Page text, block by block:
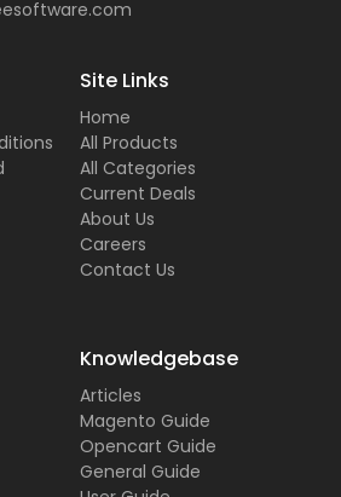
Site Links
Home
All Products
All Categories
Current Deals
About Us
Careers
Contact Us
Knowledgebase
Articles
Magento Guide
Opencart Guide
General Guide